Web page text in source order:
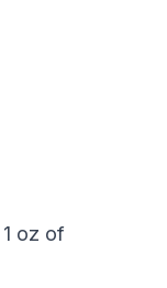
oz of